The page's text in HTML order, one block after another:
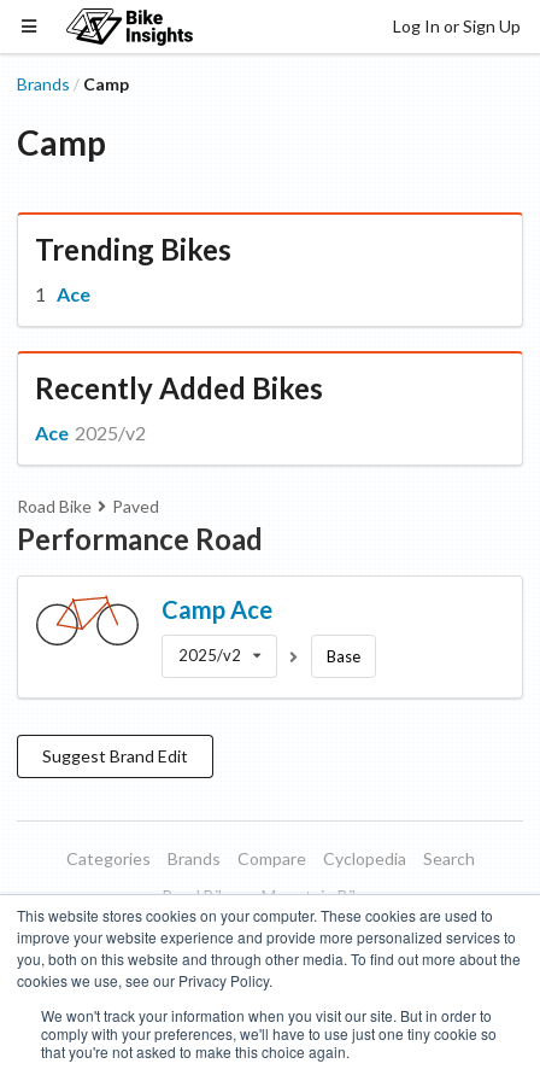
This website stores cookies on your computer. These cookies are used to
improve your website experience and provide more personalized services to
you, both on this website and through other media. To find out more about the
cookies we use, see our Privacy Policy.
We won't track your information when you visit our site. But in order to
comply with your preferences, we'll have to use just one tiny cookie so
that you're not asked to make this choice again.
Log In or Sign Up
Brands / Camp
Camp
Trending Bikes
Ace
Recently Added Bikes
Ace 2025/v2
Road Bike Paved
Performance Road
CampAce
2025/v2 Base
Suggest Brand Edit
Categories Brands Compare Cyclopedia
Search
Road Bikes
Mountain Bikes
Blog
About Features Donate
Managed Brands
Terms of Use
Privacy Policy Contact Subscribe to Updates
Bike Insights © 2026